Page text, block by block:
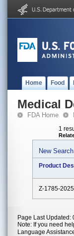
Home Food
Medical
FDA Home
1
New Search
Product
Z-1785-
Page Last Updated:
Note: If you need
Language